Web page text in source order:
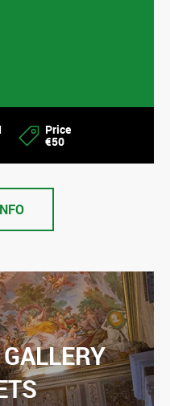
Price
€50